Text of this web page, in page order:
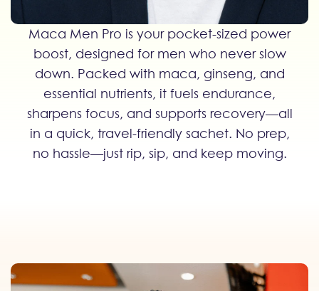
Maca Men Pro is your pocket-sized power
boost, designed for men who never slow
down. Packed with maca, ginseng, and
essential nutrients, it fuels endurance,
sharpens focus, and supports recovery—all
in a quick, travel-friendly sachet. No prep,
no hassle—just rip, sip, and keep moving.